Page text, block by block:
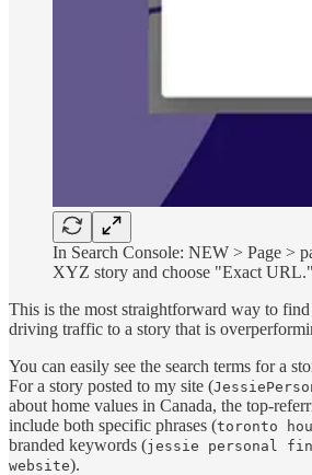
In Search Console: NEW > Page >
XYZ story and choose "Exact URL."
This is the most straightforward way to
driving traffic to a story that is
You can easily see the search terms for a
For a story posted to my site (
about home values in Canada, the top-
include both specific phrases (toronto
branded keywords (jessie personal
website).